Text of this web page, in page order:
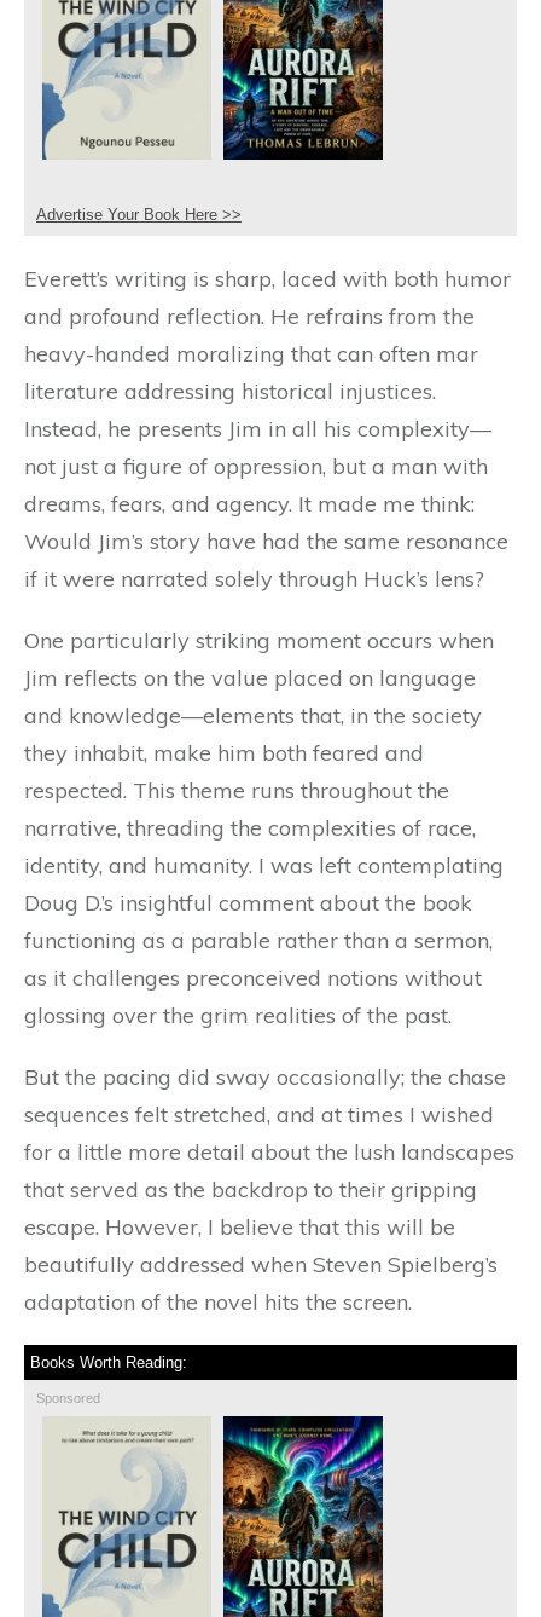
Advertise Your Book Here >>
Everett’s writing is sharp, laced with both humor
and profound reflection. He refrains from the
heavy-handed moralizing that can often mar
literature addressing historical injustices.
Instead, he presents Jim in all his complexity—
not just a figure of oppression, but a man with
dreams, fears, and agency. It made me think:
Would Jim’s story have had the same resonance
if it were narrated solely through Huck’s lens?
One particularly striking moment occurs when
Jim reflects on the value placed on language
and knowledge—elements that, in the society
they inhabit, make him both feared and
respected. This theme runs throughout the
narrative, threading the complexities of race,
identity, and humanity. I was left contemplating
Doug D.’s insightful comment about the book
functioning as a parable rather than a sermon,
as it challenges preconceived notions without
glossing over the grim realities of the past.
But the pacing did sway occasionally; the chase
sequences felt stretched, and at times I wished
for a little more detail about the lush landscapes
that served as the backdrop to their gripping
escape. However, I believe that this will be
beautifully addressed when Steven Spielberg’s
adaptation of the novel hits the screen.
Books Worth Reading:
Sponsored